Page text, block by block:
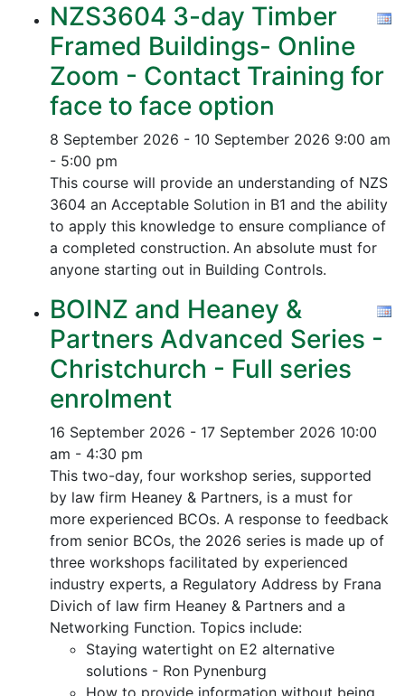
NZS3604 3-day Timber
Framed Buildings- Online
Zoom - Contact Training for
face to face option
8 September 2026 - 10 September 2026 9:00 am
- 5:00 pm
This course will provide an understanding of NZS
3604 an Acceptable Solution in B1 and the ability
to apply this knowledge to ensure compliance of
a completed construction. An absolute must for
anyone starting out in Building Controls.
BOINZ and Heaney &
Partners Advanced Series -
Christchurch - Full series
enrolment
16 September 2026 - 17 September 2026 10:00
am - 4:30 pm
This two-day, four workshop series, supported
by law firm Heaney & Partners, is a must for
more experienced BCOs. A response to feedback
from senior BCOs, the 2026 series is made up of
three workshops facilitated by experienced
industry experts, a Regulatory Address by Frana
Divich of law firm Heaney & Partners and a
Networking Function. Topics include:
Staying watertight on E2 alternative
solutions - Ron Pynenburg
How to provide information without being